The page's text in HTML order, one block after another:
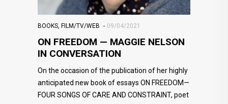
BOOKS FILM/TV/WEB 09/04/2021
ON FREEDOM — MAGGIE NELSON
IN CONVERSATION
On the occasion of the publication of her highly
anticipated new book of essays ON FREEDOM—
FOUR SONGS OF CARE AND CONSTRAINT, poet